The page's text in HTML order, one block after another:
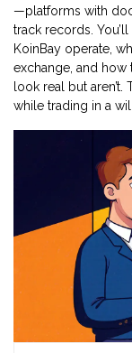
—platforms with
track records.
KoinBay operate,
exchange, and
look real but aren’t.
while trading in a